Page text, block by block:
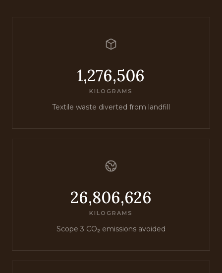
1,276,506
KILOGRAMS
Textile waste diverted from landfill
26,806,626
KILOGRAMS
Scope 3 CO₂ emissions avoided